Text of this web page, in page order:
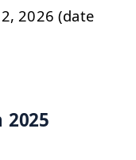
2026 (date